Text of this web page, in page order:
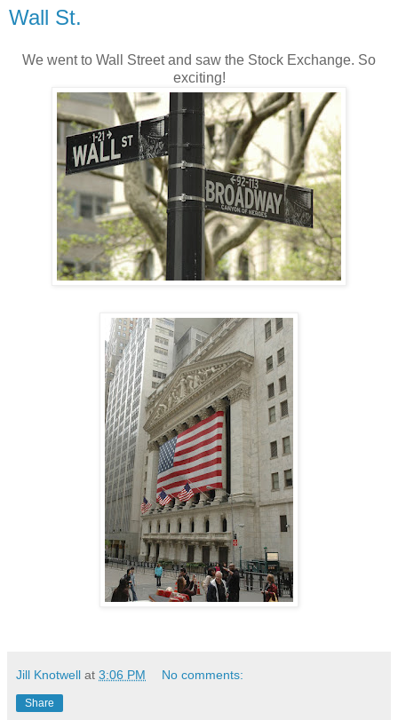
Wall St.
We went to Wall Street and saw the Stock Exchange. So
exciting!
Jill Knotwell at 3:06 PM No comments:
Share